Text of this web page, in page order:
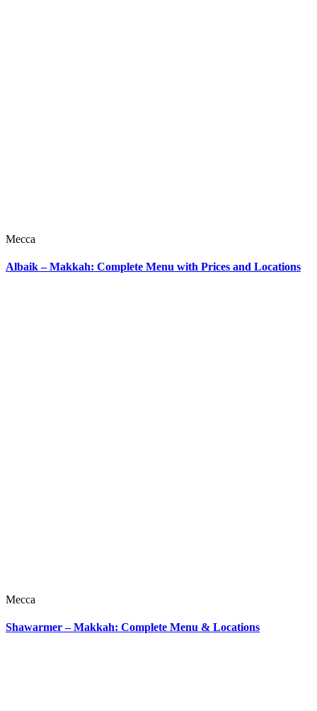
Mecca
Albaik – Makkah: Complete Menu with Prices and Locations
Mecca
Shawarmer – Makkah: Complete Menu & Locations